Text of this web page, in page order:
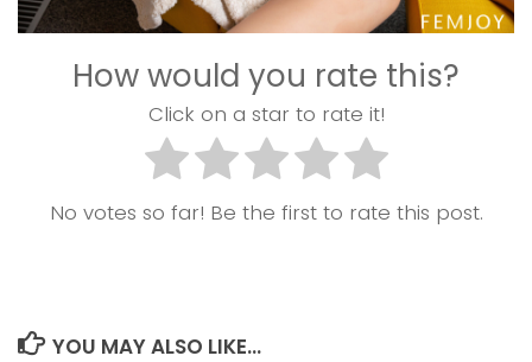
How would you rate this?
Click on a star to rate it!
No votes so far! Be the first to rate this post.
YOU MAY ALSO LIKE...